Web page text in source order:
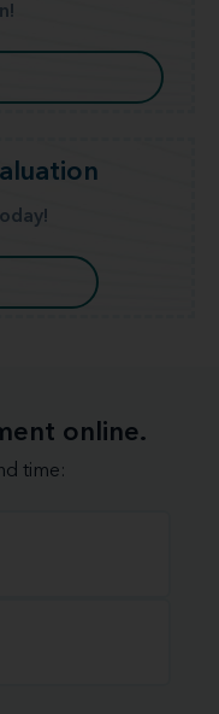
online.
time: